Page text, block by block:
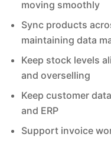
moving smoothly
Sync products
maintaining data
Keep stock levels
and overselling
Keep customer
and ERP
Support invoice